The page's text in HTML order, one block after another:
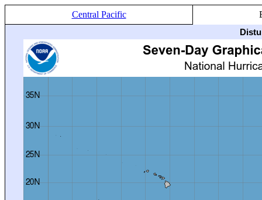
Central Pacific